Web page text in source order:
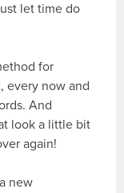
let time do
for
every now and
And
look a little bit
again!
new